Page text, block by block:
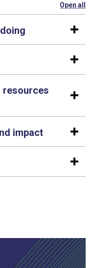
Open all
resources
impact